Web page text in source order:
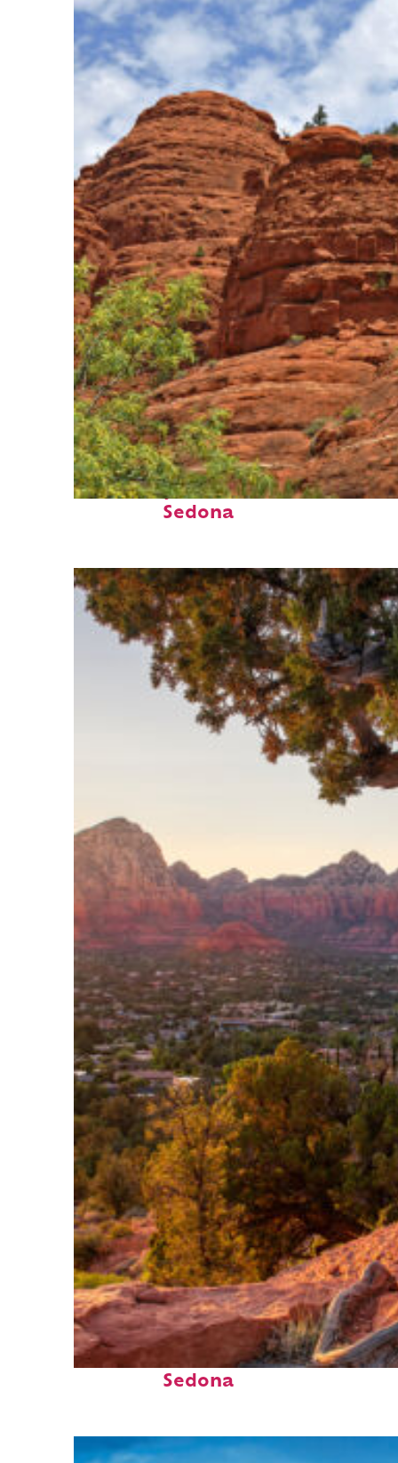
Fun facts about
Sedona
Top places to stay in
Sedona